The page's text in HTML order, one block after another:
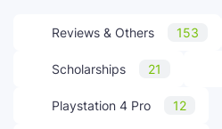
Reviews & Others 153
Scholarships 21
Playstation 4 Pro 12